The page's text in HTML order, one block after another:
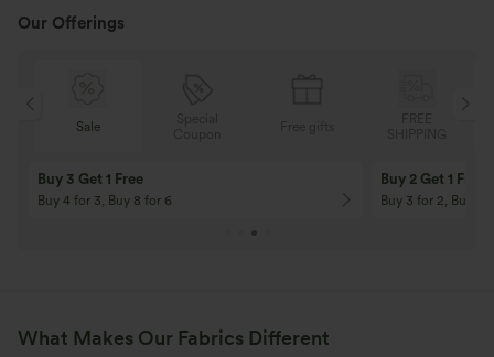
Our Offerings
Sale
Buy 3 Get 1 Free
Buy 4 for 3, Buy 8 for 6
Buy 2 Get 1 Free
Buy 3 for 2, Buy 6
What Makes Our Fabrics Different